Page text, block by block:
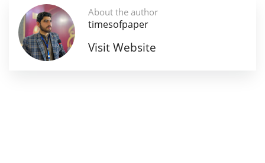
About the author
timesofpaper
Visit Website